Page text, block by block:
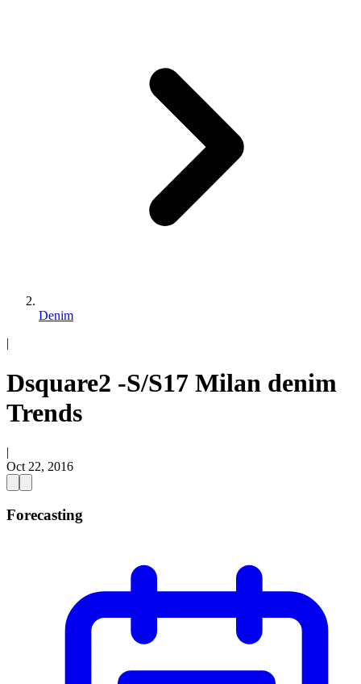
Denim
|
Dsquare2 -S/S17 Milan denim
Trends
|
Oct 22, 2016
Forecasting